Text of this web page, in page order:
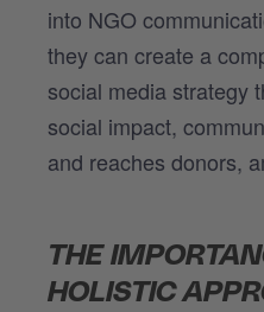
into NGO
they can create a
social media strategy
social impact,
and reaches donors,
THE
HOLISTIC